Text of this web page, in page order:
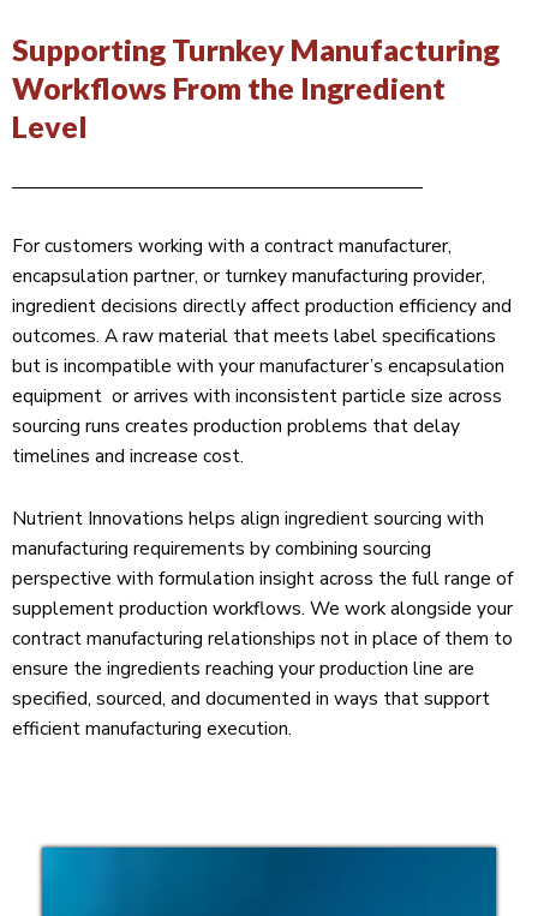
Supporting Turnkey Manufacturing
Workflows From the Ingredient
Level
For customers working with a contract manufacturer,
encapsulation partner, or turnkey manufacturing provider,
ingredient decisions directly affect production efficiency and
outcomes. A raw material that meets label specifications
but is incompatible with your manufacturer’s encapsulation
equipment or arrives with inconsistent particle size across
sourcing runs creates production problems that delay
timelines and increase cost.
Nutrient Innovations helps align ingredient sourcing with
manufacturing requirements by combining sourcing
perspective with formulation insight across the full range of
supplement production workflows. We work alongside your
contract manufacturing relationships not in place of them to
ensure the ingredients reaching your production line are
specified, sourced, and documented in ways that support
efficient manufacturing execution.